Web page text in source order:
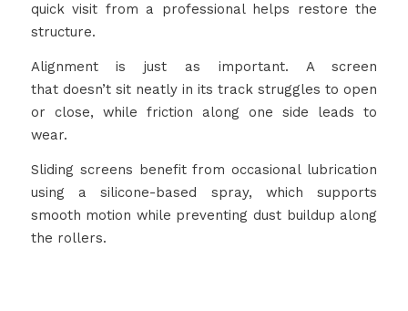
quick visit from a professional helps restore the
structure.
Alignment is just as important. A screen
that doesn’t sit neatly in its track struggles to open
or close, while friction along one side leads to
wear.
Sliding screens benefit from occasional lubrication
using a silicone-based spray, which supports
smooth motion while preventing dust buildup along
the rollers.